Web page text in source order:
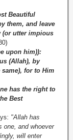
Beautiful
them, and leave
(or utter impious
upon him)):
(Allah), by
for to Him
has the right to
Best
"Allah has
one, and whoever
will enter